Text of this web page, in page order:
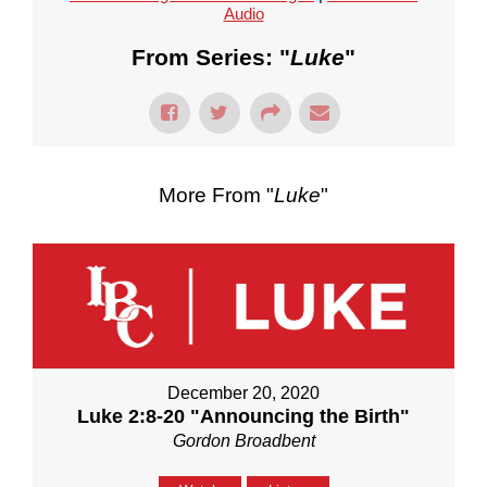
Audio
From Series: "Luke"
More From "Luke"
December 20, 2020
Luke 2:8-20 "Announcing the Birth"
Gordon Broadbent